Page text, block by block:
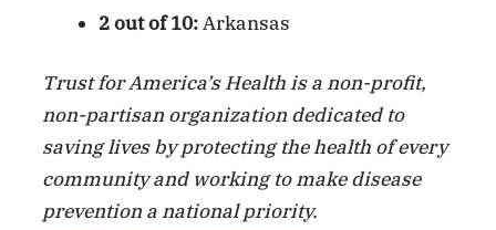
2 out of 10:Arkansas
Trust for America’s Health is a non-profit,
non-partisan organization dedicated to
saving lives by protecting the health of every
community and working to make disease
prevention a national priority.